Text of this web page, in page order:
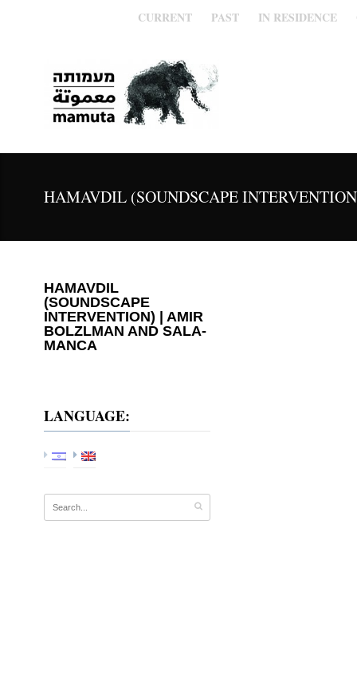
CURRENT PAST IN RESIDENCE
HAMAVDIL (SOUNDSCAPE
HAMAVDIL
(SOUNDSCAPE
INTERVENTION) | AMIR
BOLZLMAN AND SALA-
MANCA
LANGUAGE: